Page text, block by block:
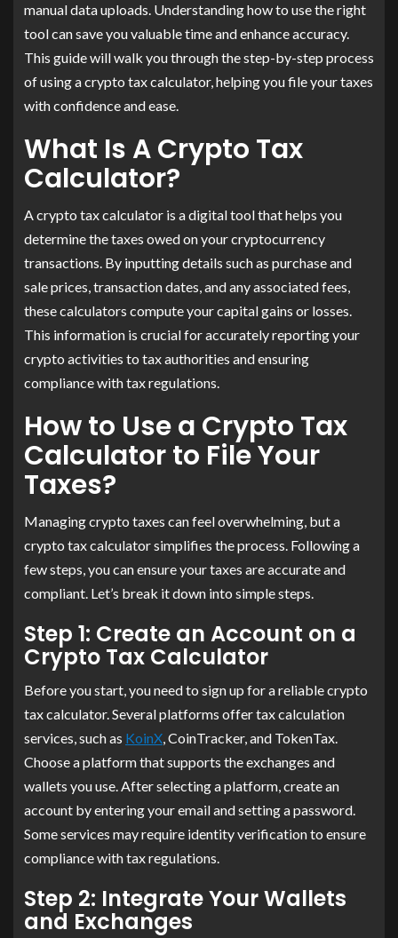
manual data uploads. Understanding how to use the right
tool can save you valuable time and enhance accuracy.
This guide will walk you through the step-by-step process
of using a crypto tax calculator, helping you file your taxes
with confidence and ease.
What Is A Crypto Tax
Calculator?
​A crypto tax calculator is a digital tool that helps you
determine the taxes owed on your cryptocurrency
transactions. By inputting details such as purchase and
sale prices, transaction dates, and any associated fees,
these calculators compute your capital gains or losses.
This information is crucial for accurately reporting your
crypto activities to tax authorities and ensuring
compliance with tax regulations.
How to Use a Crypto Tax
Calculator to File Your
Taxes?
Managing crypto taxes can feel overwhelming, but a
crypto tax calculator simplifies the process. Following a
few steps, you can ensure your taxes are accurate and
compliant. Let’s break it down into simple steps.
Step 1: Create an Account on a
Crypto Tax Calculator
Before you start, you need to sign up for a reliable crypto
tax calculator. Several platforms offer tax calculation
services, such as KoinX, CoinTracker, and TokenTax.
Choose a platform that supports the exchanges and
wallets you use. After selecting a platform, create an
account by entering your email and setting a password.
Some services may require identity verification to ensure
compliance with tax regulations.
Step 2: Integrate Your Wallets
and Exchanges